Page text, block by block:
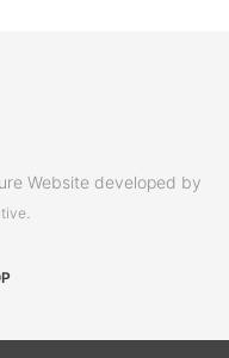
Website developed by